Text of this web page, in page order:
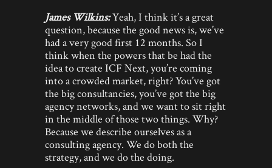
James Wilkins:Yeah, I think it’s a great
question, because the good news is, we’ve
had a very good first 12 months. So I
think when the powers that be had the
idea to create ICF Next, you’re coming
into a crowded market, right? You’ve got
the big consultancies, you’ve got the big
agency networks, and we want to sit right
in the middle of those two things. Why?
Because we describe ourselves as a
consulting agency. We do both the
strategy, and we do the doing.